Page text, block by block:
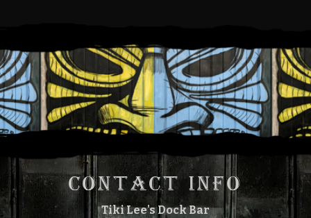
SATURDAY, JUNE 5, 2021
11:00 AM TO 5:00 PM
CONTACT INFO
Tiki Lee's Dock Bar